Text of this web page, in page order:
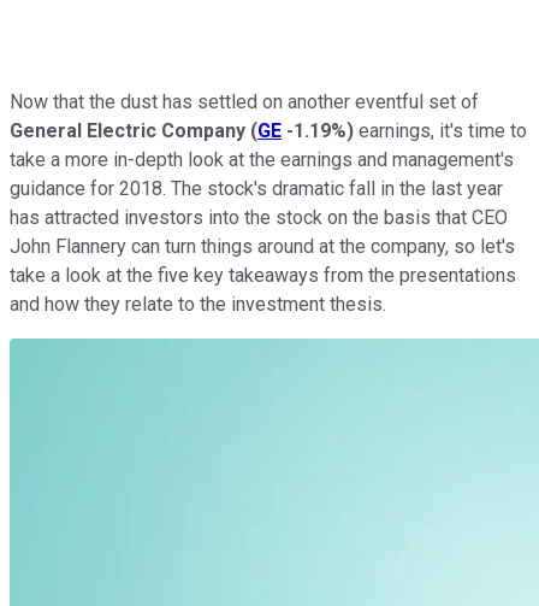
Now that the dust has settled on another eventful set of
General Electric Company (GE -1.19%) earnings, it's time to
take a more in-depth look at the earnings and management's
guidance for 2018. The stock's dramatic fall in the last year
has attracted investors into the stock on the basis that CEO
John Flannery can turn things around at the company, so let's
take a look at the five key takeaways from the presentations
and how they relate to the investment thesis.